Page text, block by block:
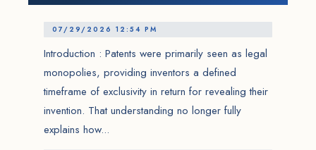
07/29/2026 12:54 PM
Introduction : Patents were primarily seen as legal
monopolies, providing inventors a defined
timeframe of exclusivity in return for revealing their
invention. That understanding no longer fully
explains how...